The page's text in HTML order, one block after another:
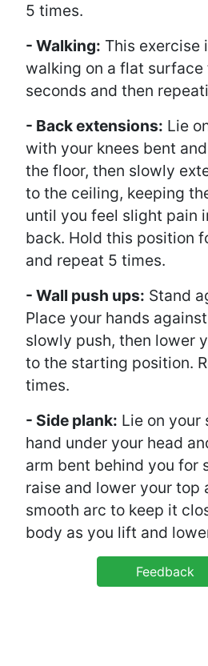
5 times.
- Walking: This exercise
walking on a flat surface
seconds and then
- Back extensions: Lie
with your knees bent
the floor, then slowly
to the ceiling, keeping
until you feel slight pain
back. Hold this position
and repeat 5 times.
- Wall push ups: Stand
Place your hands
slowly push, then lower
to the starting position.
times.
- Side plank: Lie on your
hand under your head
arm bent behind you for
raise and lower your top
smooth arc to keep it
body as you lift and
Feedback